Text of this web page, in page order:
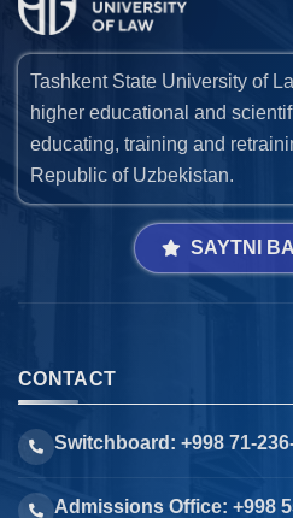
Tashkent State University of
higher educational and
educating, training and
Republic of Uzbekistan.
SAYTNI
CONTACT
Switchboard: +998 71-
Admissions Office: +998